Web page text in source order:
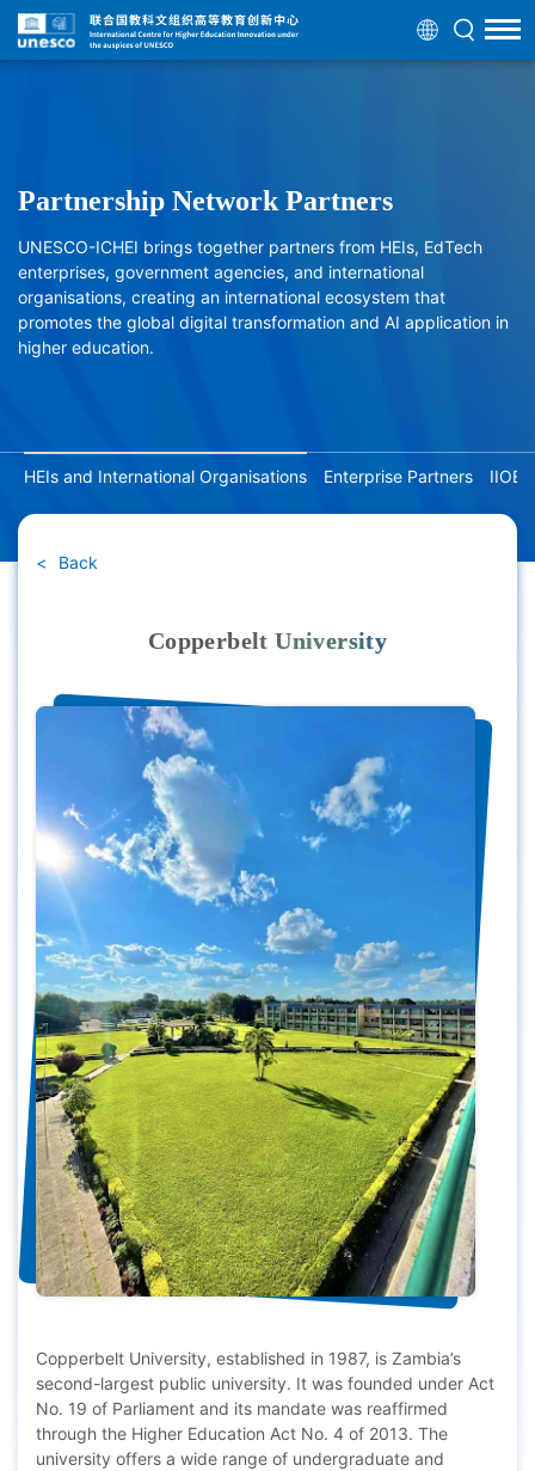
Partnership Network Partners
UNESCO-ICHEI brings together partners from HEIs, EdTech
enterprises, government agencies, and international
organisations, creating an international ecosystem that
promotes the global digital transformation and AI application in
higher education.
HEIs and International Organisations Enterprise Partners IIOE
Back
Copperbelt University
Copperbelt University, established in 1987, is Zambia’s
second-largest public university. It was founded under Act
No. 19 of Parliament and its mandate was reaffirmed
through the Higher Education Act No. 4 of 2013. The
university offers a wide range of undergraduate and